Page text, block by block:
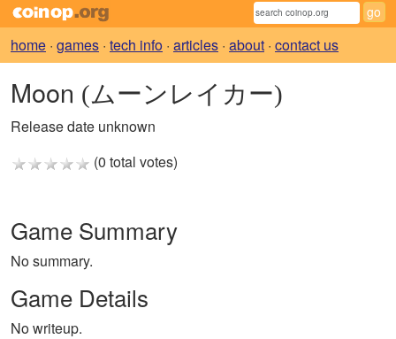
home · games · tech info · articles · about · contact us
Moon (ムーンレイカー)
Release date unknown
(0 total votes)
Game Summary
No summary.
Game Details
No writeup.